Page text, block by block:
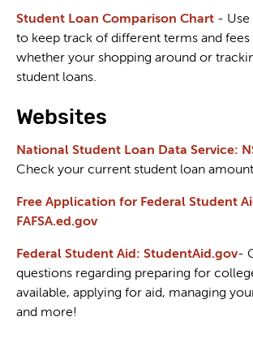
Student Loan Comparison Chart - Use
to keep track of different terms and fees
whether your shopping around or
student loans.
Websites
National Student Loan Data Service:
Check your current student loan
Free Application for Federal Student
FAFSA.ed.gov
Federal Student Aid: StudentAid.gov-
questions regarding preparing for
available, applying for aid, managing
and more!